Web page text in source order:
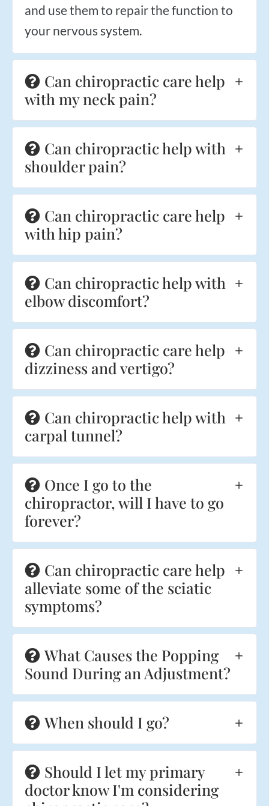
and use them to repair the function to
your nervous system.
Can chiropractic care help
with my neck pain?
Can chiropractic help with
shoulder pain?
Can chiropractic care help
with hip pain?
Can chiropractic help with
elbow discomfort?
Can chiropractic care help
dizziness and vertigo?
Can chiropractic help with
carpal tunnel?
Once I go to the
chiropractor, will I have to go
forever?
Can chiropractic care help
alleviate some of the sciatic
symptoms?
What Causes the Popping
Sound During an Adjustment?
When should I go?
Should I let my primary
doctor know I'm considering